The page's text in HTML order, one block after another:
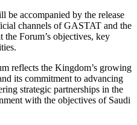
be accompanied by the release
channels of GASTAT and the
Forum’s objectives, key
reflects the Kingdom’s growing
its commitment to advancing
strategic partnerships in the
with the objectives of Saudi